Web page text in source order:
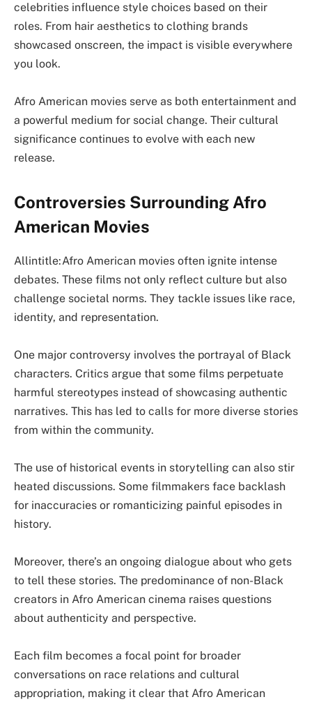
celebrities influence style choices based on their
roles. From hair aesthetics to clothing brands
showcased onscreen, the impact is visible everywhere
you look.
Afro American movies serve as both entertainment and
a powerful medium for social change. Their cultural
significance continues to evolve with each new
release.
Controversies Surrounding Afro
American Movies
Allintitle:Afro American movies often ignite intense
debates. These films not only reflect culture but also
challenge societal norms. They tackle issues like race,
identity, and representation.
One major controversy involves the portrayal of Black
characters. Critics argue that some films perpetuate
harmful stereotypes instead of showcasing authentic
narratives. This has led to calls for more diverse stories
from within the community.
The use of historical events in storytelling can also stir
heated discussions. Some filmmakers face backlash
for inaccuracies or romanticizing painful episodes in
history.
Moreover, there’s an ongoing dialogue about who gets
to tell these stories. The predominance of non-Black
creators in Afro American cinema raises questions
about authenticity and perspective.
Each film becomes a focal point for broader
conversations on race relations and cultural
appropriation, making it clear that Afro American